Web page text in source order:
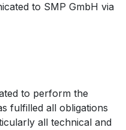
to SMP GmbH via
to perform the
fulfilled all obligations
all technical and